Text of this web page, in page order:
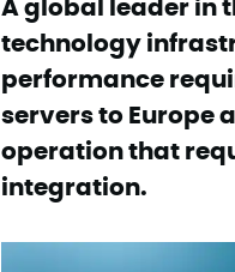
technology
performance
servers to Europe
operation that
integration.